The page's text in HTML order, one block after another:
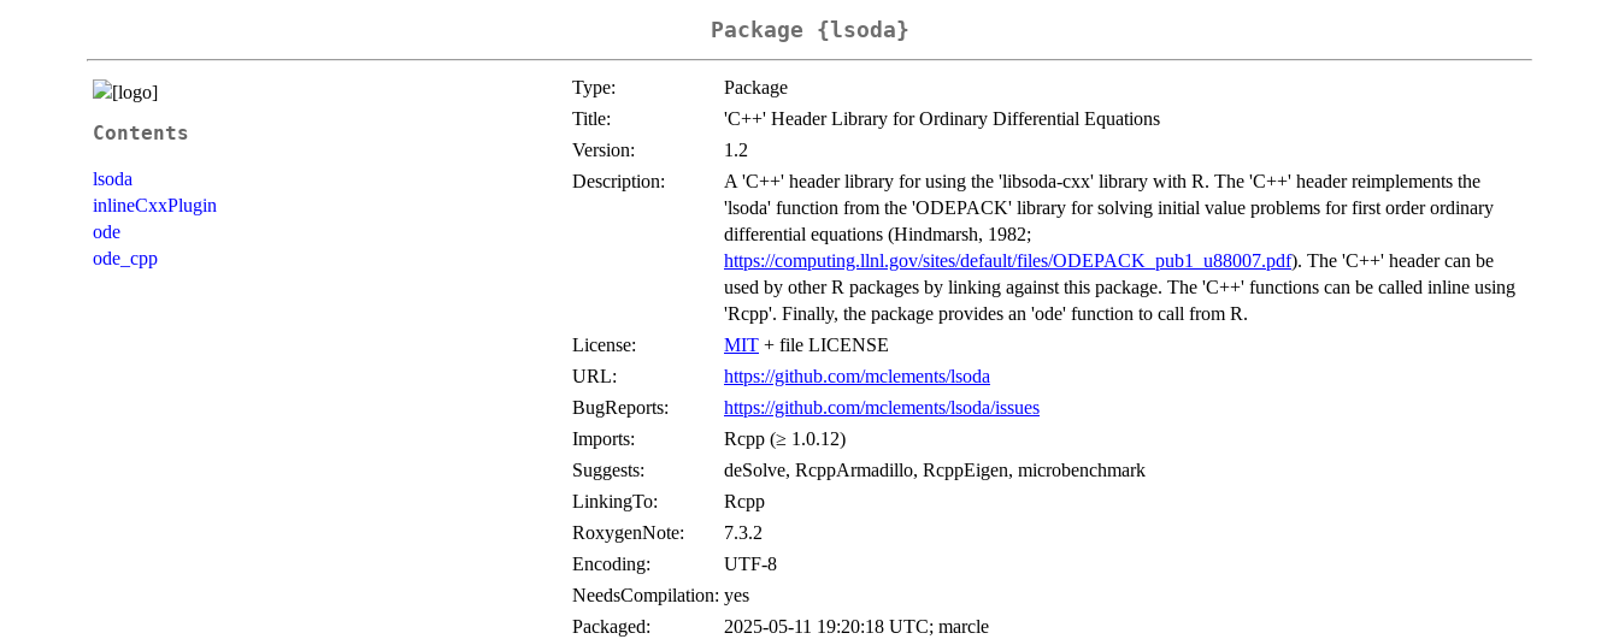
Package {lsoda}
Contents
lsoda
inlineCxxPlugin
ode
ode_cpp
Type:
Package
Title:
'C++' Header Library for Ordinary Differential Equations
Version:
1.2
Description:
A 'C++' header library for using the 'libsoda-cxx' library with R. The 'C++' header reimplements the
'lsoda' function from the 'ODEPACK' library for solving initial value problems for first order ordinary
differential equations (Hindmarsh, 1982;
https://computing.llnl.gov/sites/default/files/ODEPACK_pub1_u88007.pdf). The 'C++' header can be
used by other R packages by linking against this package. The 'C++' functions can be called inline using
'Rcpp'. Finally, the package provides an 'ode' function to call from R.
License:
MIT + file LICENSE
URL:
https://github.com/mclements/lsoda
BugReports:
https://github.com/mclements/lsoda/issues
Imports:
Rcpp (≥ 1.0.12)
Suggests:
deSolve, RcppArmadillo, RcppEigen, microbenchmark
LinkingTo:
Rcpp
RoxygenNote:
7.3.2
Encoding:
UTF-8
NeedsCompilation: yes
Packaged:
2025-05-11 19:20:18 UTC; marcle